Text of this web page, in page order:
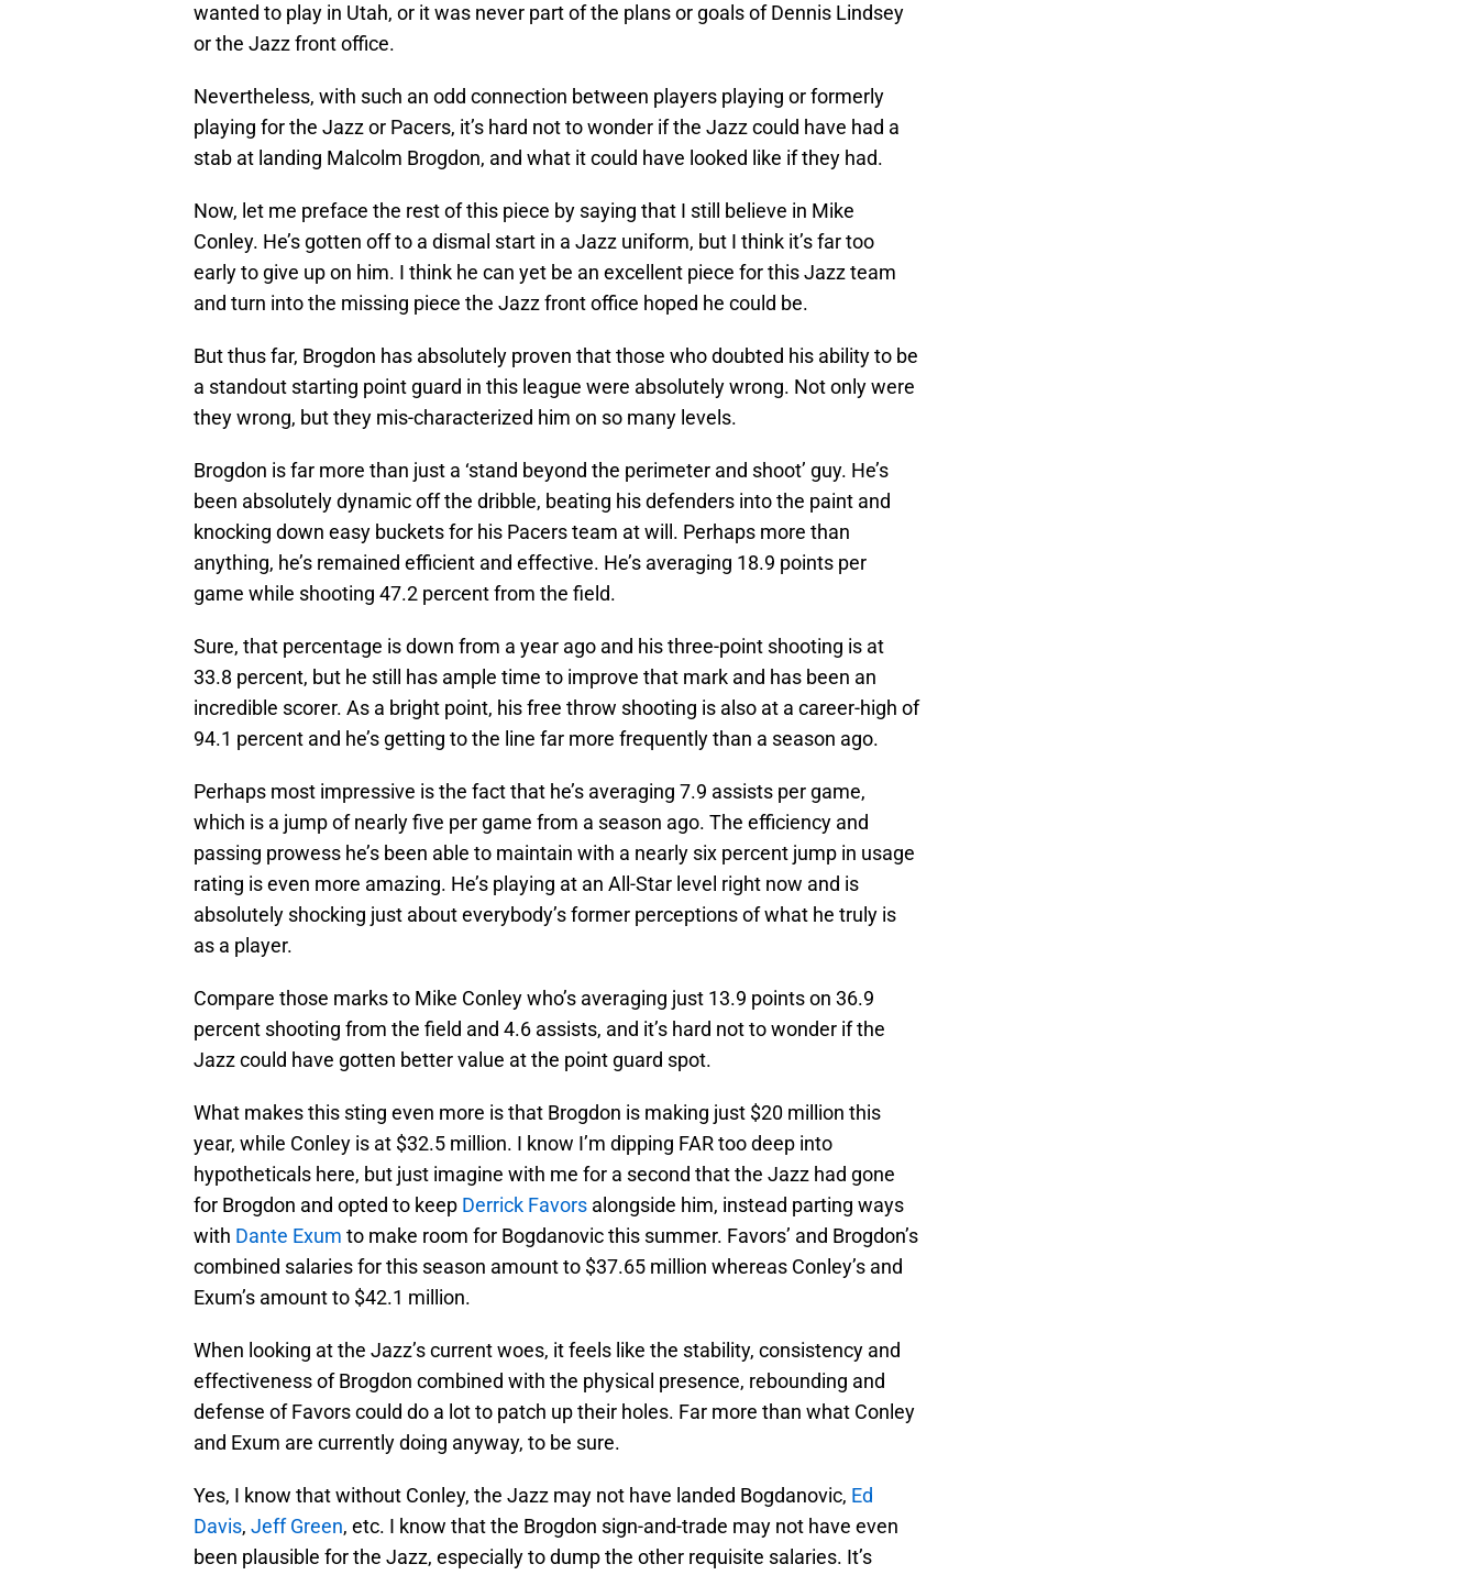
wanted to play in Utah, or it was never part of the plans or goals of Dennis Lindsey
or the Jazz front office.
Nevertheless, with such an odd connection between players playing or formerly
playing for the Jazz or Pacers, it’s hard not to wonder if the Jazz could have had a
stab at landing Malcolm Brogdon, and what it could have looked like if they had.
Now, let me preface the rest of this piece by saying that I still believe in Mike
Conley. He’s gotten off to a dismal start in a Jazz uniform, but I think it’s far too
early to give up on him. I think he can yet be an excellent piece for this Jazz team
and turn into the missing piece the Jazz front office hoped he could be.
But thus far, Brogdon has absolutely proven that those who doubted his ability to be
a standout starting point guard in this league were absolutely wrong. Not only were
they wrong, but they mis-characterized him on so many levels.
Brogdon is far more than just a ‘stand beyond the perimeter and shoot’ guy. He’s
been absolutely dynamic off the dribble, beating his defenders into the paint and
knocking down easy buckets for his Pacers team at will. Perhaps more than
anything, he’s remained efficient and effective. He’s averaging 18.9 points per
game while shooting 47.2 percent from the field.
Sure, that percentage is down from a year ago and his three-point shooting is at
33.8 percent, but he still has ample time to improve that mark and has been an
incredible scorer. As a bright point, his free throw shooting is also at a career-high of
94.1 percent and he’s getting to the line far more frequently than a season ago.
Perhaps most impressive is the fact that he’s averaging 7.9 assists per game,
which is a jump of nearly five per game from a season ago. The efficiency and
passing prowess he’s been able to maintain with a nearly six percent jump in usage
rating is even more amazing. He’s playing at an All-Star level right now and is
absolutely shocking just about everybody’s former perceptions of what he truly is
as a player.
Compare those marks to Mike Conley who’s averaging just 13.9 points on 36.9
percent shooting from the field and 4.6 assists, and it’s hard not to wonder if the
Jazz could have gotten better value at the point guard spot.
What makes this sting even more is that Brogdon is making just $20 million this
year, while Conley is at $32.5 million. I know I’m dipping FAR too deep into
hypotheticals here, but just imagine with me for a second that the Jazz had gone
for Brogdon and opted to keep Derrick Favors alongside him, instead parting ways
with Dante Exum to make room for Bogdanovic this summer. Favors’ and Brogdon’s
combined salaries for this season amount to $37.65 million whereas Conley’s and
Exum’s amount to $42.1 million.
When looking at the Jazz’s current woes, it feels like the stability, consistency and
effectiveness of Brogdon combined with the physical presence, rebounding and
defense of Favors could do a lot to patch up their holes. Far more than what Conley
and Exum are currently doing anyway, to be sure.
Yes, I know that without Conley, the Jazz may not have landed Bogdanovic, Ed
Davis, Jeff Green, etc. I know that the Brogdon sign-and-trade may not have even
been plausible for the Jazz, especially to dump the other requisite salaries. It’s